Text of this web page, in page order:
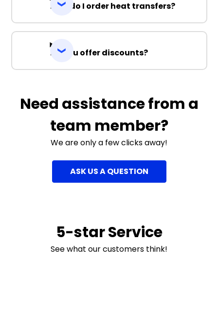
How do I order heat transfers?
Do you offer discounts?
Need assistance from a
team member?
We are only a few clicks away!
ASK US A QUESTION
5-star Service
See what our customers think!